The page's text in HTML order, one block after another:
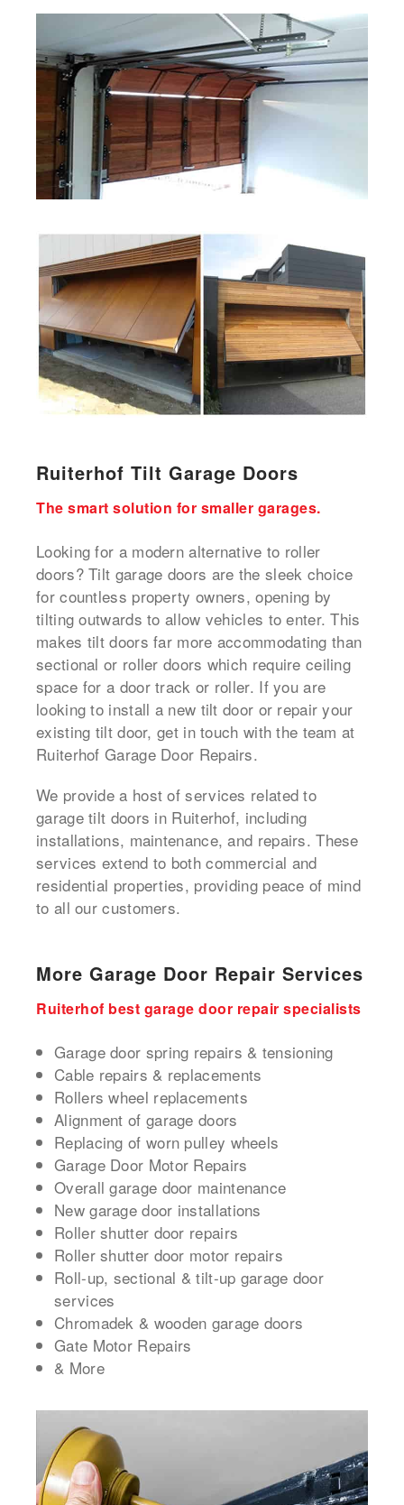
Ruiterhof Tilt Garage Doors
The smart solution for smaller garages.
Looking for a modern alternative to roller
doors? Tilt garage doors are the sleek choice
for countless property owners, opening by
tilting outwards to allow vehicles to enter. This
makes tilt doors far more accommodating than
sectional or roller doors which require ceiling
space for a door track or roller. If you are
looking to install a new tilt door or repair your
existing tilt door, get in touch with the team at
Ruiterhof Garage Door Repairs.
We provide a host of services related to
garage tilt doors in Ruiterhof, including
installations, maintenance, and repairs. These
services extend to both commercial and
residential properties, providing peace of mind
to all our customers.
More Garage Door Repair Services
Ruiterhof best garage door repair specialists
Garage door spring repairs & tensioning
Cable repairs & replacements
Rollers wheel replacements
Alignment of garage doors
Replacing of worn pulley wheels
Garage Door Motor Repairs
Overall garage door maintenance
New garage door installations
Roller shutter door repairs
Roller shutter door motor repairs
Roll-up, sectional & tilt-up garage door
services
Chromadek & wooden garage doors
Gate Motor Repairs
& More